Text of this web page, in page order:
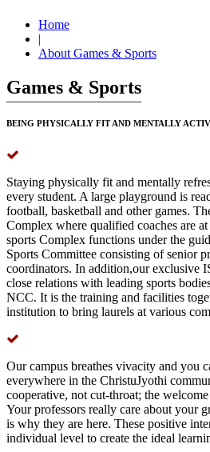
Home
|
About Games & Sports
Games & Sports
BEING PHYSICALLY FIT AND MENTALLY
Staying physically fit and mentally
every student. A large playground is
football, basketball and other games.
Complex where qualified coaches are at
sports Complex functions under the
Sports Committee consisting of senior
coordinators. In addition,our exclusive
close relations with leading sports
NCC. It is the training and facilities
institution to bring laurels at various
Our campus breathes vivacity and you
everywhere in the ChristuJyothi
cooperative, not cut-throat; the
Your professors really care about your
is why they are here. These positive
individual level to create the ideal